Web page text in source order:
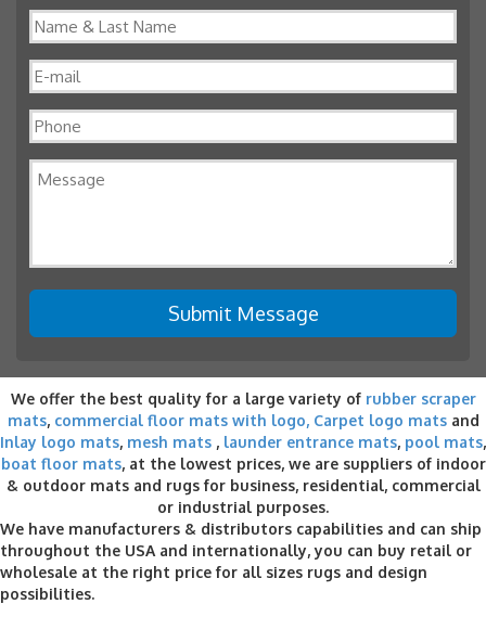
We offer the best quality for a large variety of rubber scraper
mats, commercial floor mats with logo, Carpet logo matsand
Inlay logo mats, mesh mats , launder entrance mats, pool mats,
boat floor mats, at the lowest prices, we are suppliers of indoor
& outdoor mats and rugs for business, residential, commercial
or industrial purposes.
We have manufacturers & distributors capabilities and can ship
throughout the USA and internationally, you can buy retail or
wholesale at the right price for all sizes rugs and design
possibilities.